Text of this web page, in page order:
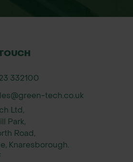
332100
tech.co.uk
Ltd,
Park,
Road,
Knaresborough.